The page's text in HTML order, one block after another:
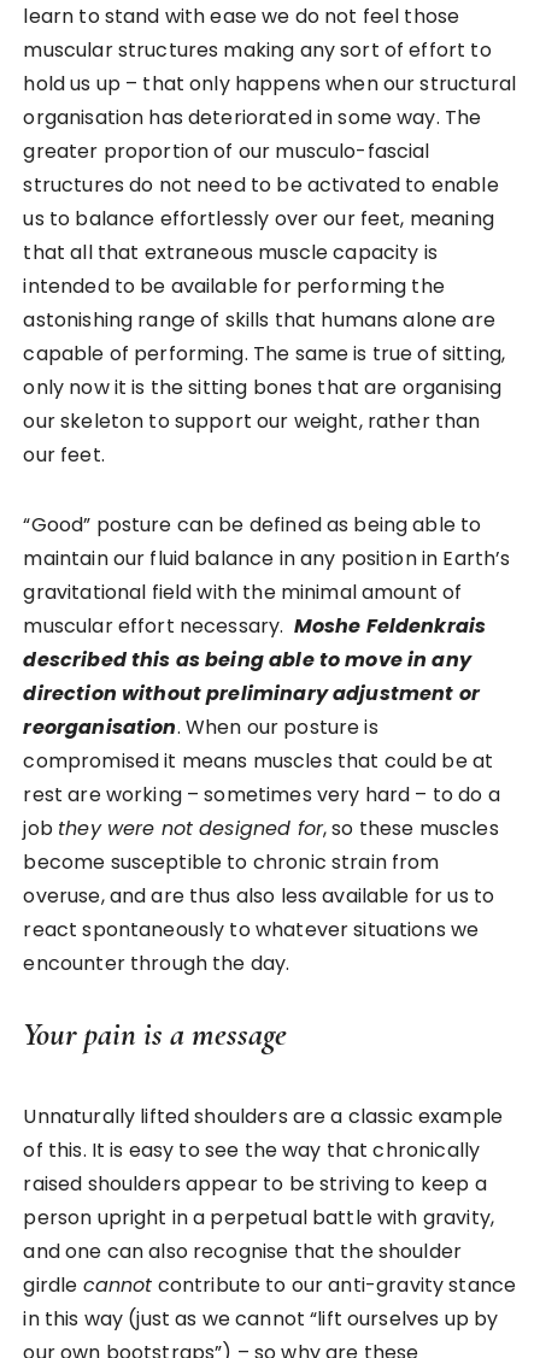
learn to stand with ease we do not feel those
muscular structures making any sort of effort to
hold us up – that only happens when our structural
organisation has deteriorated in some way. The
greater proportion of our musculo-fascial
structures do not need to be activated to enable
us to balance effortlessly over our feet, meaning
that all that extraneous muscle capacity is
intended to be available for performing the
astonishing range of skills that humans alone are
capable of performing. The same is true of sitting,
only now it is the sitting bones that are organising
our skeleton to support our weight, rather than
our feet.
“Good” posture can be defined as being able to
maintain our fluid balance in any position in Earth’s
gravitational field with the minimal amount of
muscular effort necessary. Moshe Feldenkrais
described this as being able to move in any
direction without preliminary adjustment or
reorganisation. When our posture is
compromised it means muscles that could be at
rest are working – sometimes very hard – to do a
job they were not designed for, so these muscles
become susceptible to chronic strain from
overuse, and are thus also less available for us to
react spontaneously to whatever situations we
encounter through the day.
Your pain is a message
Unnaturally lifted shoulders are a classic example
of this. It is easy to see the way that chronically
raised shoulders appear to be striving to keep a
person upright in a perpetual battle with gravity,
and one can also recognise that the shoulder
girdle cannot contribute to our anti-gravity stance
in this way (just as we cannot “lift ourselves up by
our own bootstraps”) – so why are these